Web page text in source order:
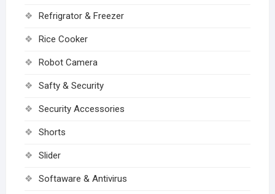
Refrigrator & Freezer
Rice Cooker
Robot Camera
Safty & Security
Security Accessories
Shorts
Slider
Softaware & Antivirus